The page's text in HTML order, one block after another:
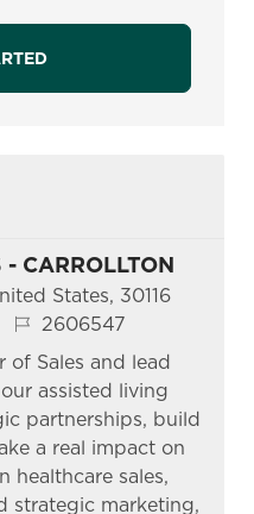
- CARROLLTON
States, 30116
Job Id
2606547
of Sales and lead
assisted living
partnerships, build
a real impact on
healthcare sales,
strategic marketing,